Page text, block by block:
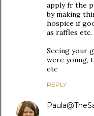
apply fr the
by making
hospice if
as raffles etc.
Seeing your
were young,
etc
REPLY